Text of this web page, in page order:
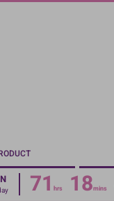
71 hrs 18mins